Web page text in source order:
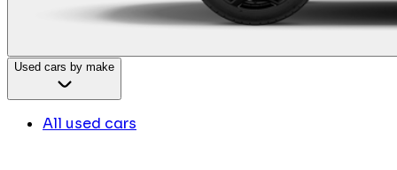
Used cars by make
All used cars